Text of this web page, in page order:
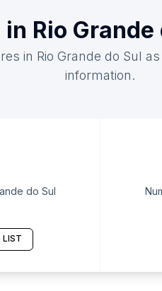
Rio
in Rio Grande do Sul
information.
do Sul
LIST